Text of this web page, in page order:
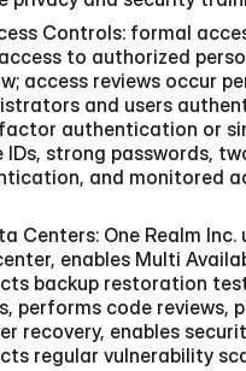
Controls: formal
to authorized
access reviews occur
and users
authentication or
IDs, strong passwords,
and monitored
Centers: One Realm Inc.
enables Multi
backup restoration
performs code reviews,
recovery, enables
regular vulnerability